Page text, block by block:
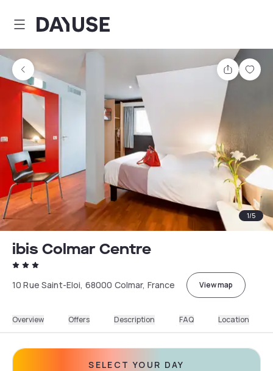
Dayuse
Share
1/5
ibis Colmar Centre
10 Rue Saint-Eloi, 68000 Colmar, France View map
Overview Offers Description FAQ Location
SELECT YOUR DAY